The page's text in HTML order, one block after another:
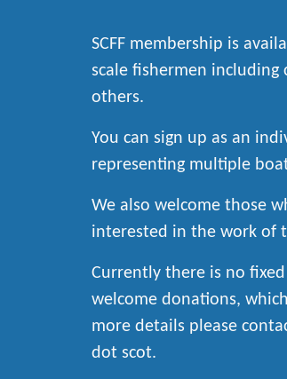
SCFF membership is
scale fishermen including
others.
You can sign up as an
representing multiple
We also welcome those
interested in the work of
Currently there is no
welcome donations,
more details please
dot scot.